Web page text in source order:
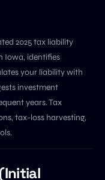
2025 tax liability
Iowa, identifies
your liability with
investment
years. Tax
tax-loss harvesting,